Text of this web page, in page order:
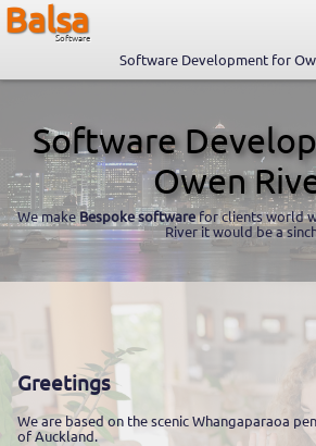
Balsa
Software
Software Development for
Software
Owen
We makeBespoke softwarefor clients world
River it would be a
Greetings
We are based on the scenic Whangaparaoa
of Auckland.